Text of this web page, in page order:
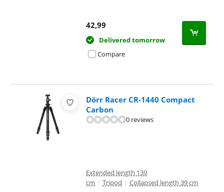
42,99
Delivered tomorrow
Compare
Dörr Racer CR-1440 Compact
Carbon
0 reviews
Extended length 139
cm | Tripod | Collapsed length 39 cm